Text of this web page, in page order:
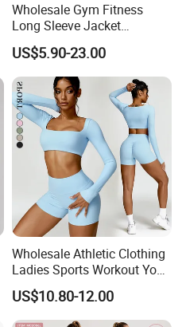
Wholesale Gym Fitness
Long Sleeve Jacket
Leggings Sports Suits
Women Fitness Yoga Set
US$5.90-23.00
Wholesale Athletic Clothing
Ladies Sports Workout Yoga
Clothes Suit Seamless
Women Yoga Shorts
US$10.80-12.00